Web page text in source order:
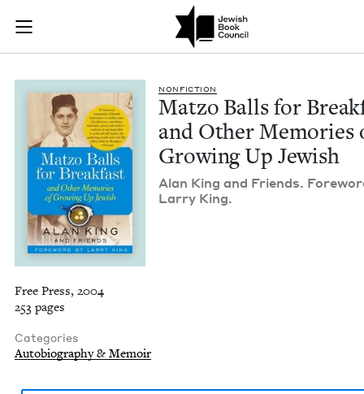
Skip to main content
Join (or gift!) our growing community of Nu Readers
JBC's curated book subscription series right to their door
Matzo Balls for
NON­FIC­TION
Mat­zo Balls for
and Oth­er Mem­o­ries
Grow­ing Up Jewish
Alan King and Friends.
Lar­ry King.
Free Press, 2004
253 pages
Categories
Autobiography & Memoir